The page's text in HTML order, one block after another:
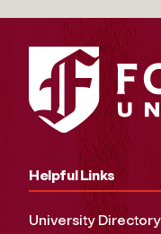
Helpful Links
University Directory